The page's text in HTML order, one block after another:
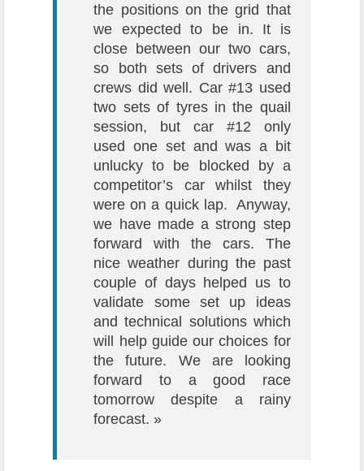
the positions on the grid that
we expected to be in. It is
close between our two cars,
so both sets of drivers and
crews did well. Car #13 used
two sets of tyres in the quail
session, but car #12 only
used one set and was a bit
unlucky to be blocked by a
competitor’s car whilst they
were on a quick lap. Anyway,
we have made a strong step
forward with the cars. The
nice weather during the past
couple of days helped us to
validate some set up ideas
and technical solutions which
will help guide our choices for
the future. We are looking
forward to a good race
tomorrow despite a rainy
forecast. »